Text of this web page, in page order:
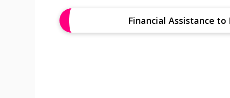
Financial Assistance